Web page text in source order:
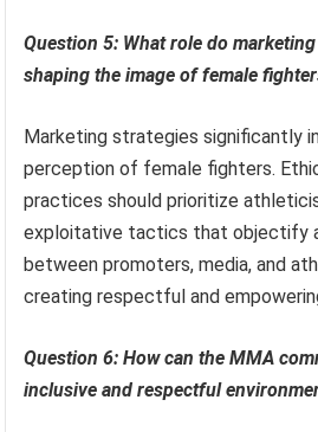
Question 5: What role do
shaping the image of female
Marketing strategies significantly
perception of female fighters.
practices should prioritize
exploitative tactics that objectify
between promoters, media, and
creating respectful and
Question 6: How can the MMA
inclusive and respectful